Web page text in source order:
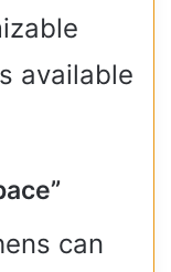
available
can